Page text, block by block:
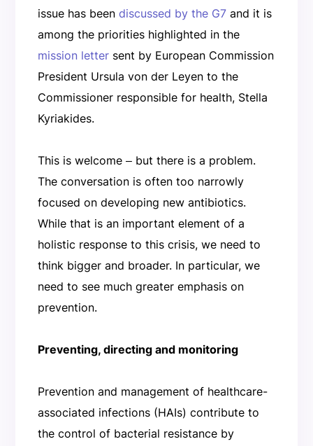
issue has been discussed by the G7and it is
among the priorities highlighted in the
mission lettersent by European Commission
President Ursula von der Leyen to the
Commissioner responsible for health, Stella
Kyriakides.
This is welcome ‒ but there is a problem.
The conversation is often too narrowly
focused on developing new antibiotics.
While that is an important element of a
holistic response to this crisis, we need to
think bigger and broader. In particular, we
need to see much greater emphasis on
prevention.
Preventing, directing and monitoring
Prevention and management of healthcare-
associated infections (HAIs) contribute to
the control of bacterial resistance by